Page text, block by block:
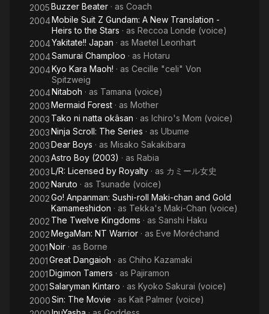
2005Buzzer Beater · as Coach
2004Mobile Suit Z Gundam: A New Translation -
Heirs to the Stars · as Reccoa Londe (voice)
2004Yakitate!! Japan · as Maetel Leonhart
2004Samurai Champloo · as Hotaru
2004Kyo Kara Maoh! · as Cecille "celi" Von
Spitzweig
2004Nitaboh · as Tamana (voice)
2003Mermaid Forest · as Mother
2003 Tako ni natta okâsan · as Ichiro's Mom (voice)
2003Ninja Scroll: The Series · as Ubume
2003Dear Boys · as Misako Sakakibara
2003Astro Boy (2003) · as Rabia
2003L/R: Licensed by Royalty · as カミール女史
2002Naruto · as Tsunade (voice)
2002Go! Anpanman: Sushi-roll Maki-chan and Gold
Kamameshidon · as Tekka's Maki-Chan (voice)
2002 The Twelve Kingdoms · as Sanshi Haku
2002MegaMan: NT Warrior · as Eve Moréchand
2001Noir · as Borne
2001Great Dangaioh · as Chiho Kazamaki
2001Digimon Tamers · as Pajiramon
2001Salaryman Kintaro · as Kyoko Sakurai (voice)
2000Sin: The Movie · as Kait Palmer (voice)